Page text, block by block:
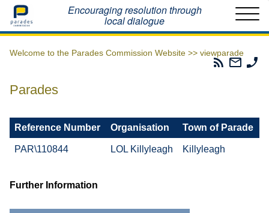
Home Encouraging resolution through
local dialogue
Welcome to the Parades Commission Website >> viewparade
Parades
Email
The
Parades
Reference Number Organisation Town of Parade
PAR\110844 LOL Killyleagh Killyleagh
Further Information